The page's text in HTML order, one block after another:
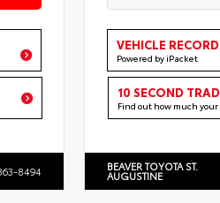
8494
VEHICLE
Powered by iPacket
10 SECOND
Find out how much
BEAVER TOYOTA ST.
AUGUSTINE